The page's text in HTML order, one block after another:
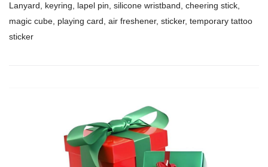
Lanyard, keyring, lapel pin, silicone wristband, cheering stick,
magic cube, playing card, air freshener, sticker, temporary tattoo
sticker